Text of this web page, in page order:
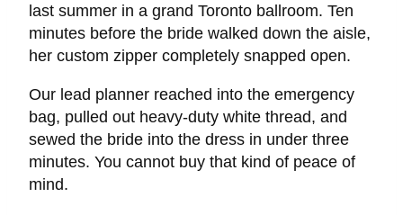
last summer in a grand Toronto ballroom. Ten
minutes before the bride walked down the aisle,
her custom zipper completely snapped open.
Our lead planner reached into the emergency
bag, pulled out heavy-duty white thread, and
sewed the bride into the dress in under three
minutes. You cannot buy that kind of peace of
mind.